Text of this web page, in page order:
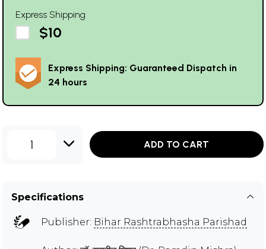
Express Shipping
$10
Express Shipping: Guaranteed Dispatch in
24 hours
1 ADD TO CART
Specifications
Publisher: Bihar Rashtrabhasha Parishad